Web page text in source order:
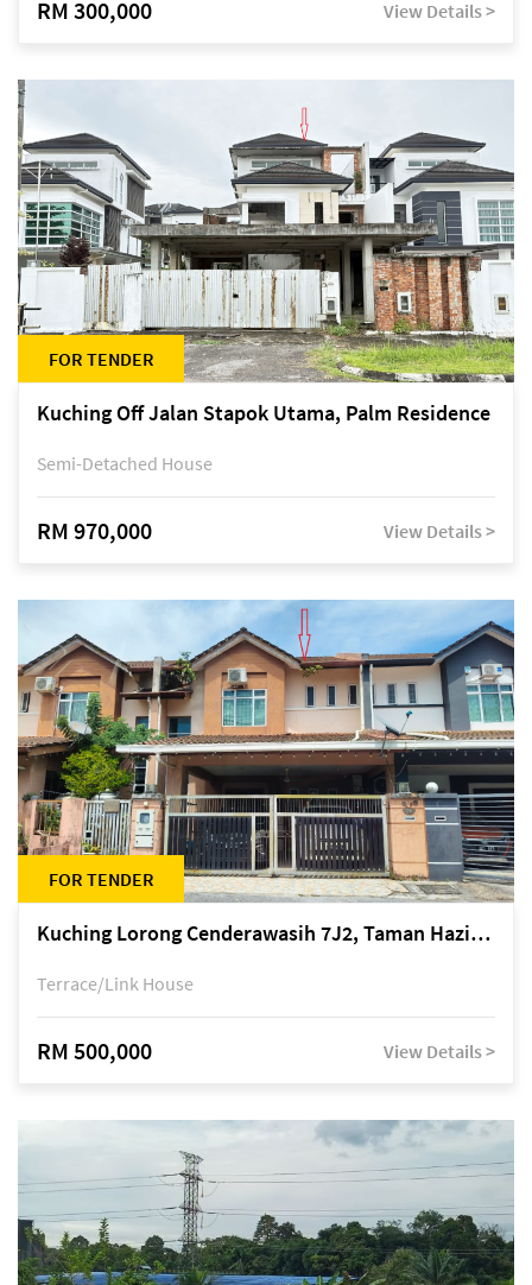
RM 300,000 View Details >
FOR TENDER
Kuching Off Jalan Stapok Utama, Palm Residence
Semi-Detached House
RM 970,000 View Details >
FOR TENDER
Kuching Lorong Cenderawasih 7J2, Taman Haziiq, off Jalan Depo
Terrace/Link House
RM 500,000 View Details >